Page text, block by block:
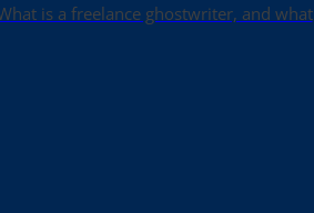
is a freelance ghostwriter, and what